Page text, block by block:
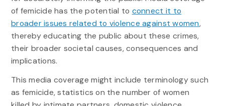
of femicide has the potential to connect it to
broader issues related to violence against women,
thereby educating the public about these crimes,
their broader societal causes, consequences and
implications.
This media coverage might include terminology such
as femicide, statistics on the number of women